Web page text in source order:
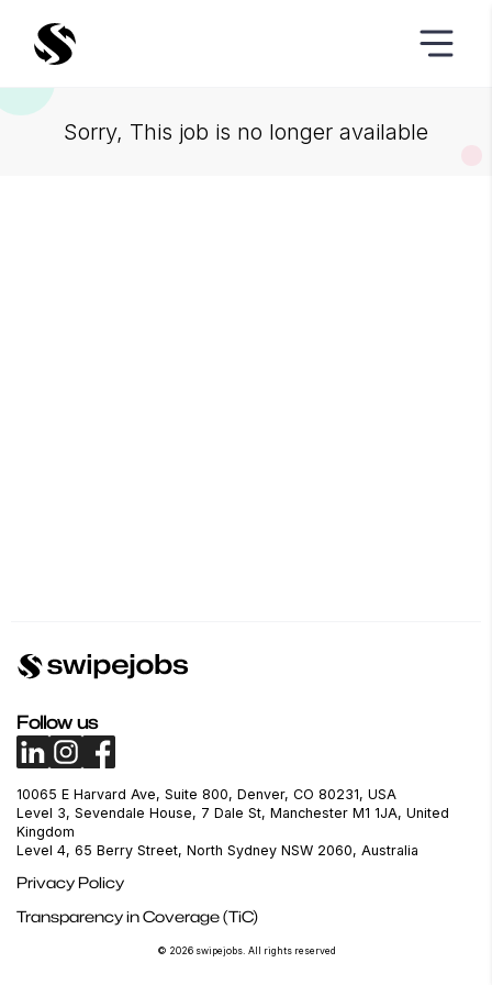
Sorry, This job is no longer available
Follow us
10065 E Harvard Ave, Suite 800, Denver, CO 80231, USA
Level 3, Sevendale House, 7 Dale St, Manchester M1 1JA, United
Kingdom
Level 4, 65 Berry Street, North Sydney NSW 2060, Australia
Privacy Policy
Transparency in Coverage (TiC)
© 2026 swipejobs. All rights reserved